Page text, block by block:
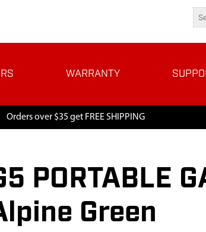
WARRANTY
Orders over $35 get FREE SHIPPING
PORTABLE
Green